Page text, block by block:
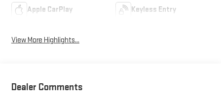
Apple CarPlay Keyless Entry
View More Highlights...
Dealer Comments